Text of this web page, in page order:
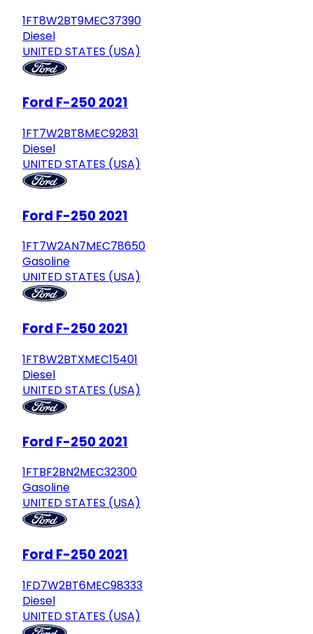
1FT8W2BT9MEC37390
Diesel
UNITED STATES (USA)
Ford F-250 2021
1FT7W2BT8MEC92831
Diesel
UNITED STATES (USA)
Ford F-250 2021
1FT7W2AN7MEC78650
Gasoline
UNITED STATES (USA)
Ford F-250 2021
1FT8W2BTXMEC15401
Diesel
UNITED STATES (USA)
Ford F-250 2021
1FTBF2BN2MEC32300
Gasoline
UNITED STATES (USA)
Ford F-250 2021
1FD7W2BT6MEC98333
Diesel
UNITED STATES (USA)